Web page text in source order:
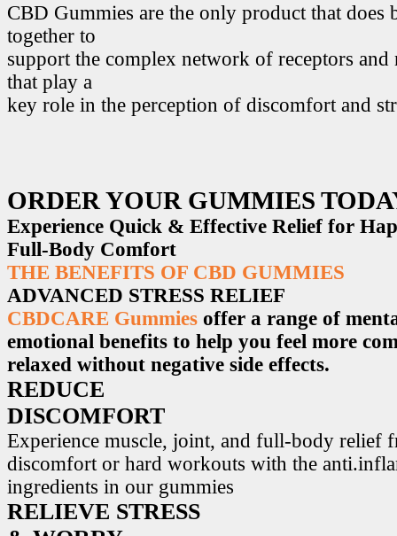
CBD Gummies are the only product that does
together to
support the complex network of receptors and
that play a
key role in the perception of discomfort and
ORDER YOUR GUMMIES
Experience Quick & Effective Relief for
Full-Body Comfort
THE BENEFITS OF CBD GUMMIES
ADVANCED STRESS RELIEF
CBDCARE Gummies offer a range of
emotional benefits to help you feel more
relaxed without negative side effects.
REDUCE
DISCOMFORT
Experience muscle, joint, and full-body relief
discomfort or hard workouts with the
ingredients in our gummies
RELIEVE STRESS